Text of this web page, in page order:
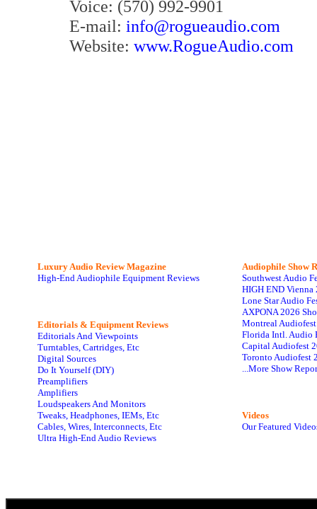
Voice: (570) 992-9901
E-mail: info@rogueaudio.com
Website: www.RogueAudio.com
Luxury Audio Review Magazine
High-End Audiophile Equipment Reviews
Editorials & Equipment Reviews
Editorials And Viewpoints
Turntables, Cartridges, Etc
Digital Sources
Do It Yourself (DIY)
Preamplifiers
Amplifiers
Loudspeakers And Monitors
Tweaks, Headphones, IEMs, Etc
Cables, Wires, Interconnects, Etc
Ultra High-End Audio Reviews
Audiophile Show
Southwest Audio
HIGH END Vienna
Lone Star Audio
AXPONA 2026
Montreal
Florida Intl. Audio
Capital Audiofest
Toronto Audiofest
...More Show
Videos
Our Featured